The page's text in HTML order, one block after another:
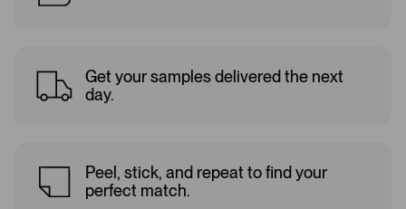
Get your samples delivered the next
day.
Peel, stick, and repeat to find your
perfect match.